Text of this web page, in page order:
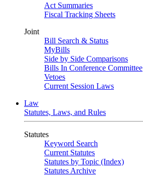
Act Summaries
Fiscal Tracking Sheets
Joint
Bill Search & Status
MyBills
Side by Side Comparisons
Bills In Conference Committee
Vetoes
Current Session Laws
Law
Statutes, Laws, and Rules
Statutes
Keyword Search
Current Statutes
Statutes by Topic (Index)
Statutes Archive